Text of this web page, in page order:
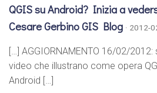
QGIS su Android? Inizia a
Cesare Gerbino GIS Blog · 2012-
[…] AGGIORNAMENTO 16/02/
video che illustrano come opera
Android […]